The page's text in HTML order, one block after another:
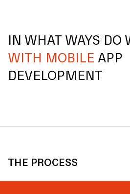
IN WHAT WAYS DO
WITH MOBILE APP
DEVELOPMENT
THE PROCESS